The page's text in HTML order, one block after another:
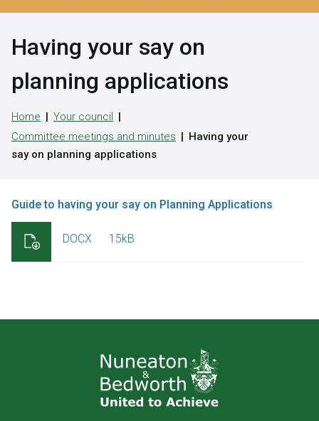
t
r
Having your say on
planning applications
Home
Your council
Committee meetings and minutes
Having your
say on planning applications
Guide to having your say on Planning Applications
DOCX 15kB